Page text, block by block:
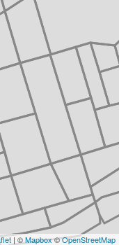
| ©Mapbox©OpenStreetMap